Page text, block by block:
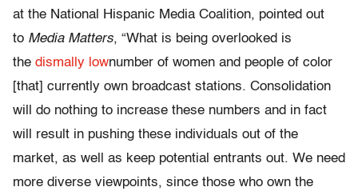
at the National Hispanic Media Coalition, pointed out
to Media Matters, “What is being overlooked is
the dismally lownumber of women and people of color
[that] currently own broadcast stations. Consolidation
will do nothing to increase these numbers and in fact
will result in pushing these individuals out of the
market, as well as keep potential entrants out. We need
more diverse viewpoints, since those who own the